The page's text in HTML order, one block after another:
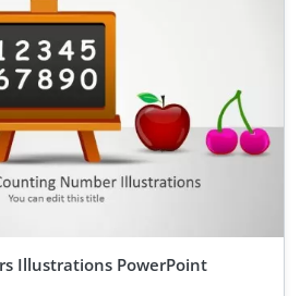
Illustrations PowerPoint